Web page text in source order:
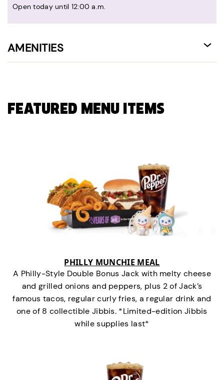
Open today until 12:00 a.m.
AMENITIES
FEATURED MENU ITEMS
PHILLY MUNCHIE MEAL
A Philly-Style Double Bonus Jack with melty cheese
and grilled onions and peppers, plus 2 of Jack’s
famous tacos, regular curly fries, a regular drink and
one of 8 collectible Jibbis. *Limited-edition Jibbis
while supplies last*